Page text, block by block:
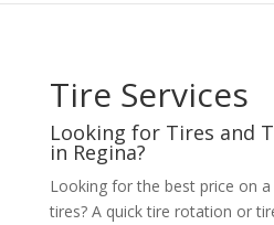
Tire Services
Looking for Tires and
in Regina?
Looking for the best price on
tires? A quick tire rotation or